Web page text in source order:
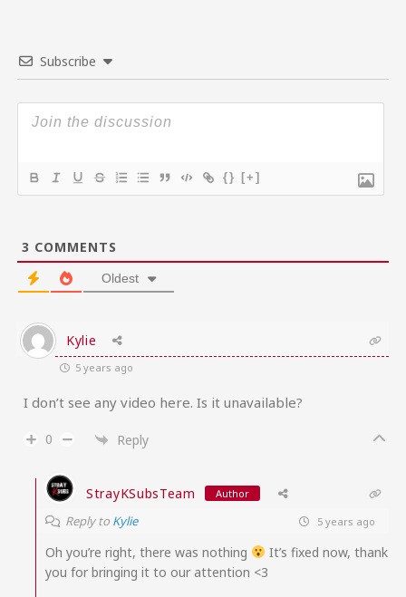
Subscribe
{} [+]
3 COMMENTS
Oldest
Kylie
5 years ago
I don’t see any video here. Is it unavailable?
0 Reply
StrayKSubsTeam Author
Reply to Kylie 5 years ago
Oh you’re right, there was nothing
It’s fixed now, thank
you for bringing it to our attention <3